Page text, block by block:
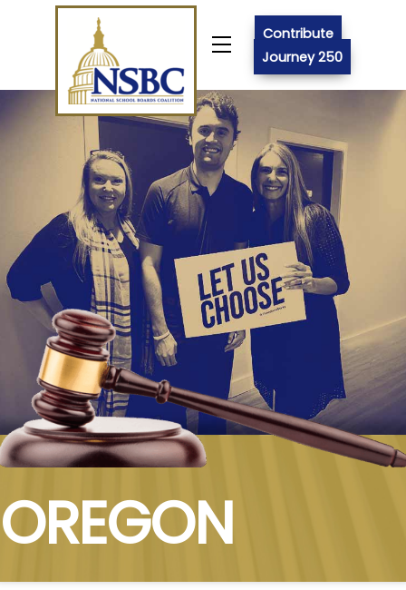
MenuContribute
Journey 250
OREGON